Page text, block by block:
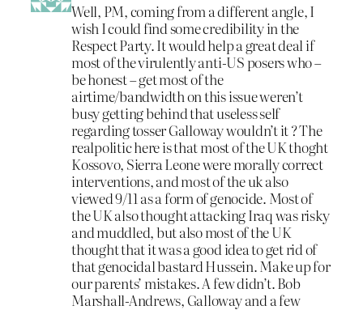
Well, PM, coming from a different angle, I
wish I could find some credibility in the
Respect Party. It would help a great deal if
most of the virulently anti-US posers who –
be honest – get most of the
airtime/bandwidth on this issue weren’t
busy getting behind that useless self
regarding tosser Galloway wouldn’t it ? The
realpolitic here is that most of the UK thoght
Kossovo, Sierra Leone were morally correct
interventions, and most of the uk also
viewed 9/11 as a form of genocide. Most of
the UK also thought attacking Iraq was risky
and muddled, but also most of the UK
thought that it was a good idea to get rid of
that genocidal bastard Hussein. Make up for
our parents’ mistakes. A few didn’t. Bob
Marshall-Andrews, Galloway and a few